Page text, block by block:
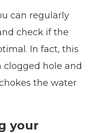
can regularly
check if the
In fact, this
hole and
the water
your